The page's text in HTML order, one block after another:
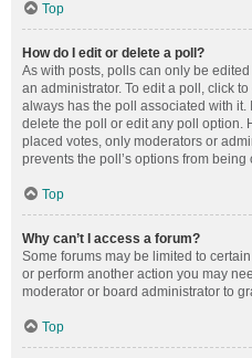
Top
How do I edit or delete a poll?
As with posts, polls can only be
an administrator. To edit a poll, click
always has the poll associated with it.
delete the poll or edit any poll option.
placed votes, only moderators or
prevents the poll’s options from
Top
Why can’t I access a forum?
Some forums may be limited to
or perform another action you may
moderator or board administrator to
Top